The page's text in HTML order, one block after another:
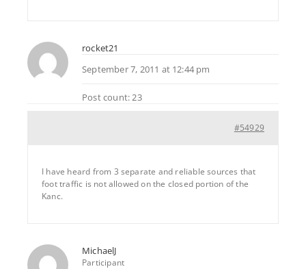
rocket21
September 7, 2011 at 12:44 pm
Post count: 23
#54929
I have heard from 3 separate and reliable sources that
foot traffic is not allowed on the closed portion of the
Kanc.
MichaelJ
Participant